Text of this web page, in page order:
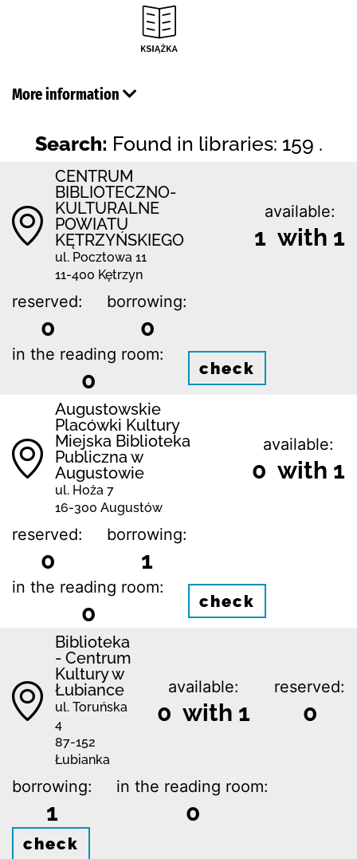
More information
Search: Found in libraries: 159 .
CENTRUM
BIBLIOTECZNO-
KULTURALNE
POWIATU
KĘTRZYŃSKIEGO
ul. Pocztowa 11
11-400 Kętrzyn
available:
1 with 1
reserved:
0
borrowing:
0
in the reading room:
0 check
Augustowskie
Placówki Kultury
Miejska Biblioteka
Publiczna w
Augustowie
ul. Hoża 7
16-300 Augustów
available:
0 with 1
reserved:
0
borrowing:
1
in the reading room:
0 check
Biblioteka
- Centrum
Kultury w
Łubiance
ul. Toruńska
4
87-152
Łubianka
available:
0 with 1
reserved:
0
borrowing:
1
in the reading room:
0
check